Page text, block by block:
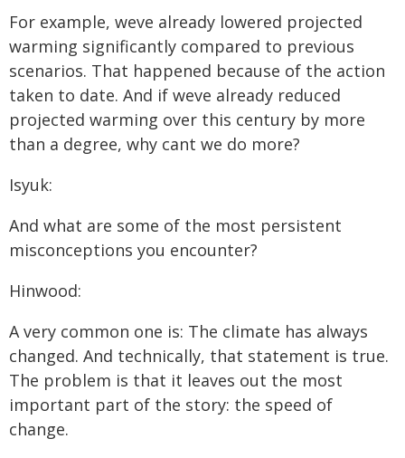
For example, weve already lowered projected
warming significantly compared to previous
scenarios. That happened because of the action
taken to date. And if weve already reduced
projected warming over this century by more
than a degree, why cant we do more?
Isyuk:
And what are some of the most persistent
misconceptions you encounter?
Hinwood:
A very common one is: The climate has always
changed. And technically, that statement is true.
The problem is that it leaves out the most
important part of the story: the speed of
change.